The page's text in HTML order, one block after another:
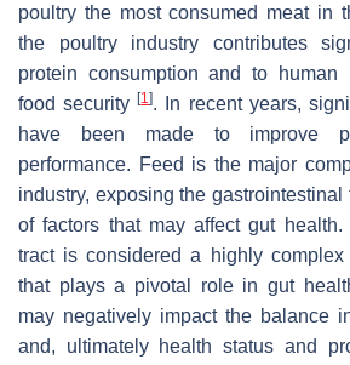
poultry the most consumed meat in
the poultry industry contributes
protein consumption and to human
food security[1]. In recent years,
have been made to improve
performance. Feed is the major
industry, exposing the
of factors that may affect gut health.
tract is considered a highly
that plays a pivotal role in gut
may negatively impact the balance
and, ultimately health status and